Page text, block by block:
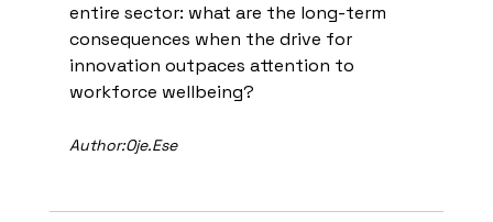
entire sector: what are the long-term
consequences when the drive for
innovation outpaces attention to
workforce wellbeing?
Author:Oje.Ese